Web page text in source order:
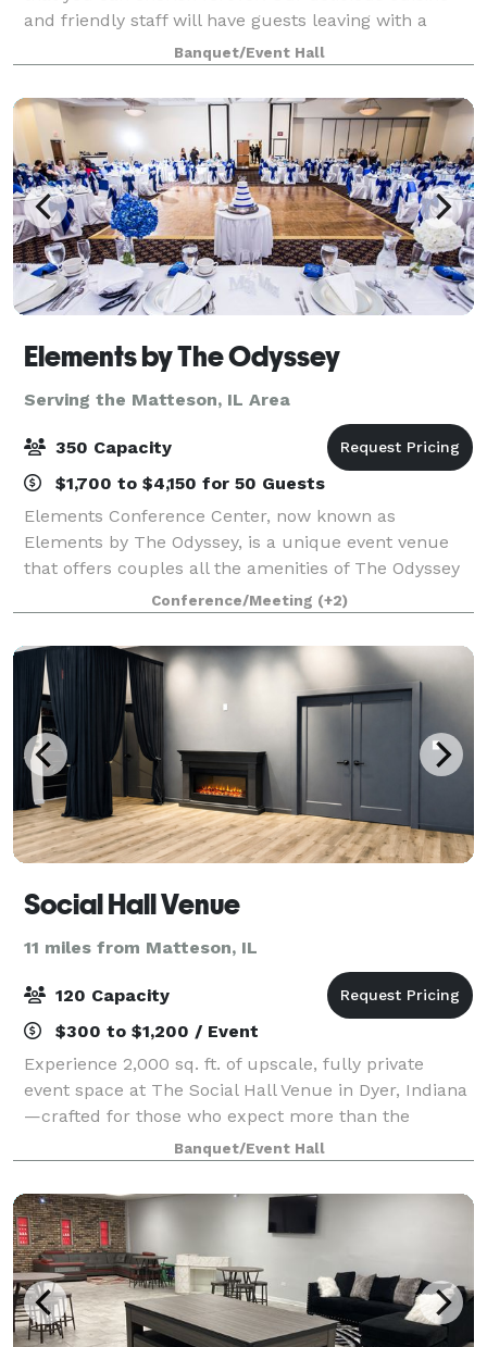
and friendly staff will have guests leaving with a
smile. Our wedding specialists will assist you with
every detail, from intimate gatherin
Banquet/Event Hall
Elements by The Odyssey
Serving the Matteson, IL Area
350 Capacity
$1,700 to $4,150 for 50 Guests
Elements Conference Center, now known as
Elements by The Odyssey, is a unique event venue
that offers couples all the amenities of The Odyssey
that the south suburbs have grown to know and love
for decades! The experienced Events Specialist
Conference/Meeting (+2)
Social Hall Venue
11 miles from Matteson, IL
120 Capacity
$300 to $1,200 / Event
Experience 2,000 sq. ft. of upscale, fully private
event space at The Social Hall Venue in Dyer, Indiana
—crafted for those who expect more than the
typical, dated event hall. With its bright open-
concept layout, sophisticated neutral palett
Banquet/Event Hall